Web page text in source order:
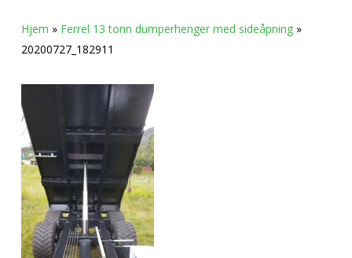
Hjem » Ferrel 13 tonn dumperhenger med sideåpning»
20200727_182911